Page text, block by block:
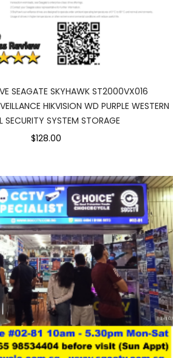
SEAGATE SKYHAWK ST2000VX016
HIKVISION WD PURPLE WESTERN
SECURITY SYSTEM STORAGE
$128.00